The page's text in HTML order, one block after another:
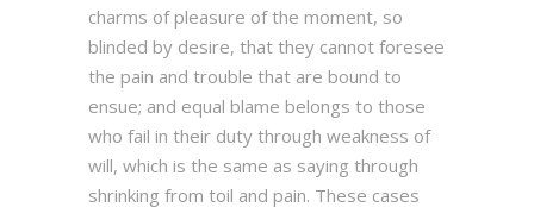
charms of pleasure of the moment, so
blinded by desire, that they cannot foresee
the pain and trouble that are bound to
ensue; and equal blame belongs to those
who fail in their duty through weakness of
will, which is the same as saying through
shrinking from toil and pain. These cases